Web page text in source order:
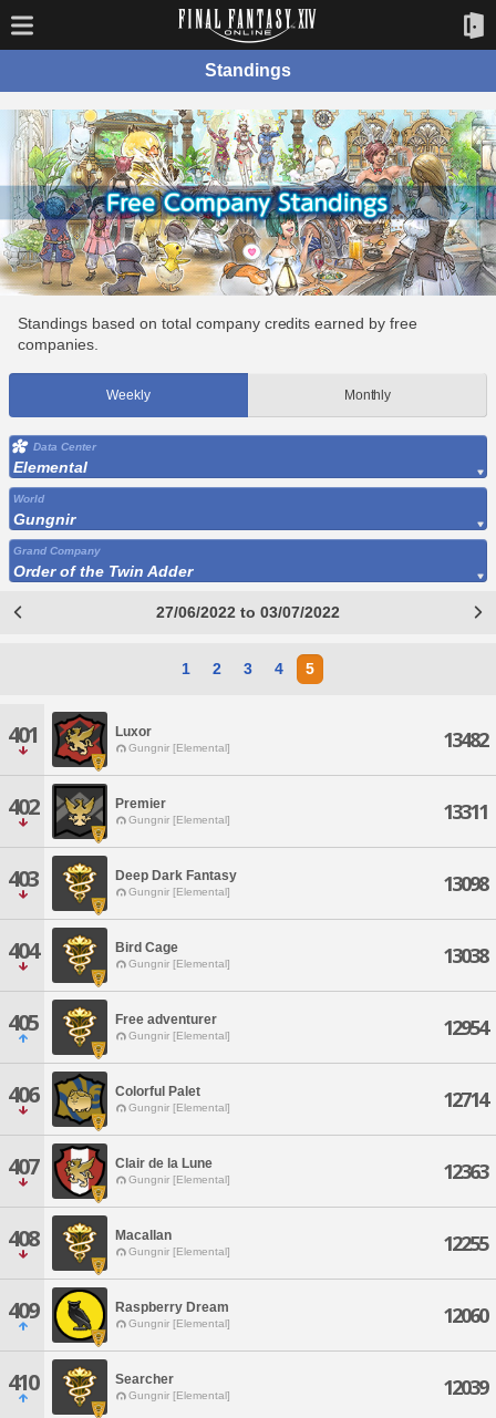
Standings
Standings based on total company credits earned by free
companies.
Weekly Monthly
Data Center
Elemental
World
Gungnir
Grand Company
Order of the Twin Adder
27/06/2022 to 03/07/2022
1 2 3 4 5
401 Luxor
Gungnir [Elemental] 13482
402 Premier
Gungnir [Elemental] 13311
403 Deep Dark Fantasy
Gungnir [Elemental] 13098
404 Bird Cage
Gungnir [Elemental] 13038
405 Free adventurer
Gungnir [Elemental] 12954
406 Colorful Palet
Gungnir [Elemental] 12714
407 Clair de la Lune
Gungnir [Elemental] 12363
408 Macallan
Gungnir [Elemental] 12255
409 Raspberry Dream
Gungnir [Elemental] 12060
410 Searcher
Gungnir [Elemental] 12039